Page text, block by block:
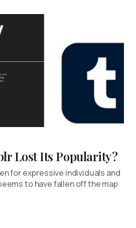
Lost Its Popularity?
for expressive individuals and
to have fallen off the map